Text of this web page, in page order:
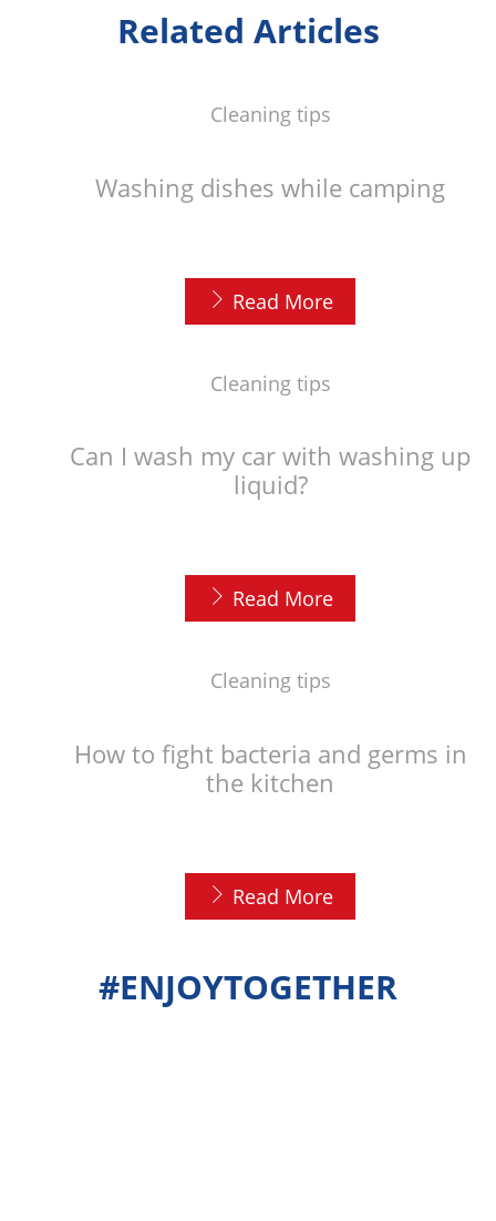
Related Articles
Cleaning tips
Washing dishes while camping
Read More
Cleaning tips
Can I wash my car with washing up
liquid?
Read More
Cleaning tips
How to fight bacteria and germs in
the kitchen
Read More
#ENJOYTOGETHER